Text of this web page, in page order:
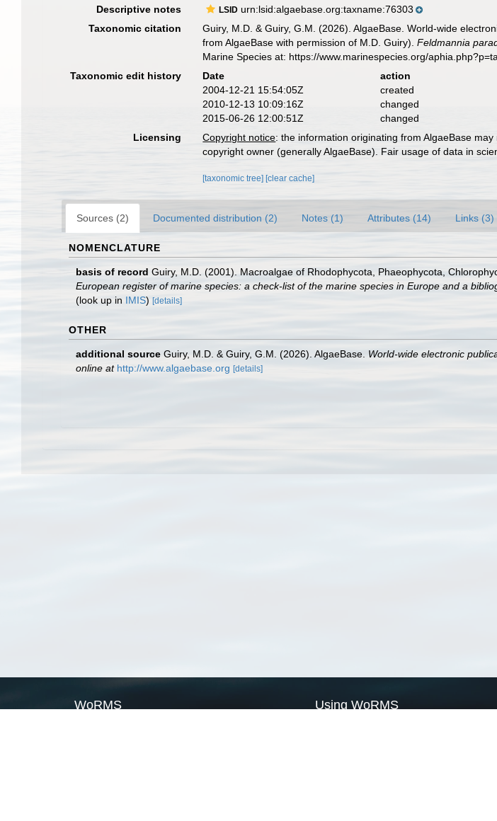
Descriptive notes
LSID urn:lsid:algaebase.org:taxname:76303
Taxonomic citation
Guiry, M.D. & Guiry, G.M. (2026). AlgaeBase. World-wide
from AlgaeBase with permission of M.D. Guiry).Feldmannia
Marine Species at: https://www.marinespecies.org/
Taxonomic edit history
Date action
2004-12-21 15:54:05Z
created
2010-12-13 10:09:16Z
changed
2015-06-26 12:00:51Z
changed
Licensing
Copyright notice: the information originating from AlgaeBase
copyright owner (generally AlgaeBase). Fair usage of data in
[taxonomic tree] [clear cache]
Sources (2) Documented distribution (2) Notes (1) Attributes (14) Links (3)
NOMENCLATURE
basis of record Guiry, M.D. (2001). Macroalgae of Rhodophycota, Phaeophycota,
European register of marine species: a check-list of the marine species in Europe and a
(look up in IMIS) [details]
OTHER
additional source Guiry, M.D. & Guiry, G.M. (2026). AlgaeBase. World-wide electronic
online at http://www.algaebase.org [details]
WoRMS Using WoRMS